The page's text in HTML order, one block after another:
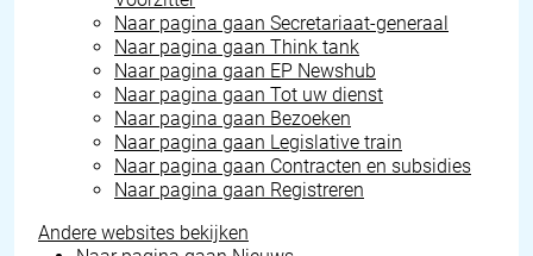
Naar pagina gaan Secretariaat-generaal
Naar pagina gaan Think tank
Naar pagina gaan EP Newshub
Naar pagina gaan Tot uw dienst
Naar pagina gaan Bezoeken
Naar pagina gaan Legislative train
Naar pagina gaan Contracten en subsidies
Naar pagina gaan Registreren
Andere websites bekijken